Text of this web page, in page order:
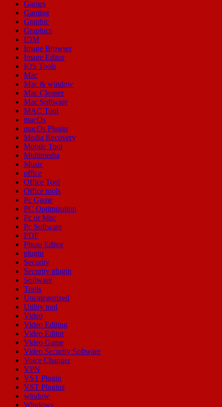
Games
Gaming
Graphic
Graphics
IDM
Image Browser
Image Editor
IOS Tools
Mac
Mac & window
Mac Cleaner
Mac Software
MAC Tool
macOs
macOs Plugin
Media Recovery
Mobile Tool
Multimedia
Music
office
Office Tool
Office tools
Pc Game
PC Optimization
Pc or Mac
Pc Software
PDF
Photo Editor
plugin
Security
Security plugin
Software
Tools
Uncategorized
Utility tool
Video
Video Editing
Video Editor
Video Game
Video Security Software
Voice Changer
VPN
VST Plugin
VST Plugins
window
Windows